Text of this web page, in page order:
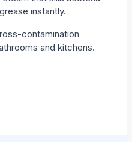
instantly.
contamination
and kitchens.